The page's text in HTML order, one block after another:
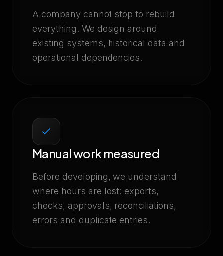
A company cannot stop to rebuild
everything. We design around
existing systems, historical data and
operational dependencies.
Manual work measured
Before developing, we understand
where hours are lost: exports,
checks, approvals, reconciliations,
errors and duplicate entries.